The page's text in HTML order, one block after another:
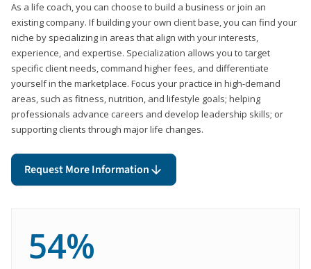
As a life coach, you can choose to build a business or join an
existing company. If building your own client base, you can find your
niche by specializing in areas that align with your interests,
experience, and expertise. Specialization allows you to target
specific client needs, command higher fees, and differentiate
yourself in the marketplace. Focus your practice in high-demand
areas, such as fitness, nutrition, and lifestyle goals; helping
professionals advance careers and develop leadership skills; or
supporting clients through major life changes.
Request More Information
54%